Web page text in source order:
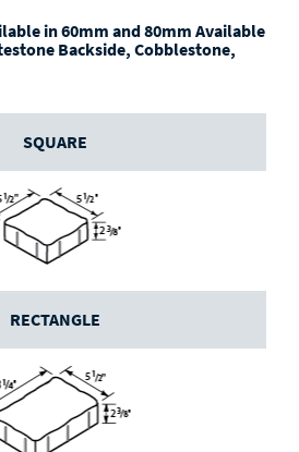
in 60mm and 80mm Available
Backside, Cobblestone,
SQUARE
RECTANGLE